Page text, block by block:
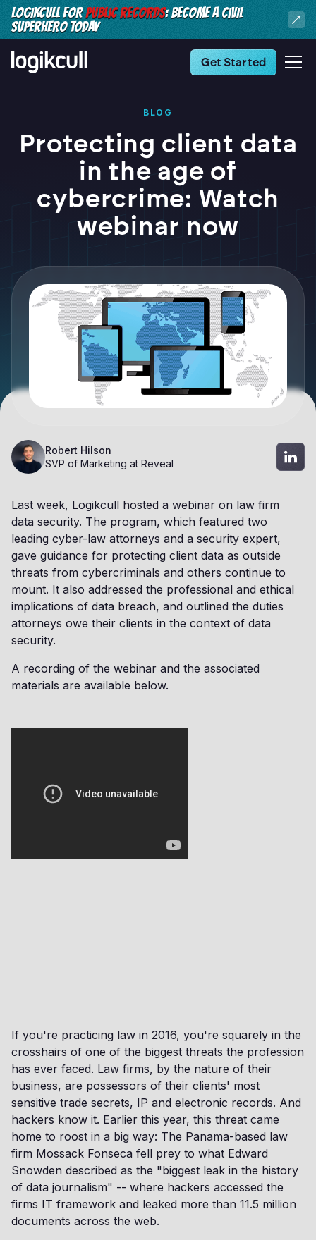
LOGIKCULL FORPUBLIC RECORDS: BECOME A CIVIL
SUPERHERO TODAY
Get Started
BLOG
Protecting client data
in the age of
cybercrime: Watch
webinar now
Robert Hilson
SVP of Marketing at Reveal
Last week, Logikcull hosted a webinar on law firm
data security. The program, which featured two
leading cyber-law attorneys and a security expert,
gave guidance for protecting client data as outside
threats from cybercriminals and others continue to
mount. It also addressed the professional and ethical
implications of data breach, and outlined the duties
attorneys owe their clients in the context of data
security.
A recording of the webinar and the associated
materials are available below.
If you're practicing law in 2016, you're squarely in the
crosshairs of one of the biggest threats the profession
has ever faced. Law firms, by the nature of their
business, are possessors of their clients' most
sensitive trade secrets, IP and electronic records. And
hackers know it. Earlier this year, this threat came
home to roost in a big way: The Panama-based law
firm Mossack Fonseca fell prey to what Edward
Snowden described as the "biggest leak in the history
of data journalism" -- where hackers accessed the
firms IT framework and leaked more than 11.5 million
documents across the web.